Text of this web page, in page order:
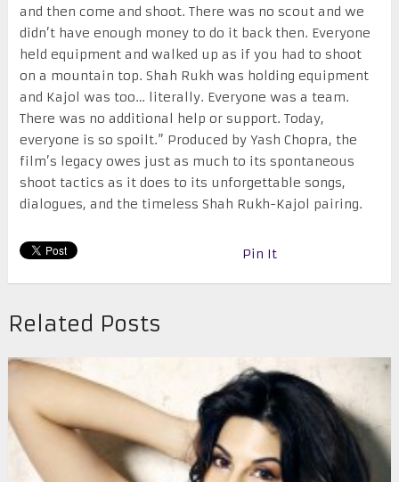
and then come and shoot. There was no scout and we
didn’t have enough money to do it back then. Everyone
held equipment and walked up as if you had to shoot
on a mountain top. Shah Rukh was holding equipment
and Kajol was too… literally. Everyone was a team.
There was no additional help or support. Today,
everyone is so spoilt.” Produced by Yash Chopra, the
film’s legacy owes just as much to its spontaneous
shoot tactics as it does to its unforgettable songs,
dialogues, and the timeless Shah Rukh-Kajol pairing.
Pin It
Related Posts